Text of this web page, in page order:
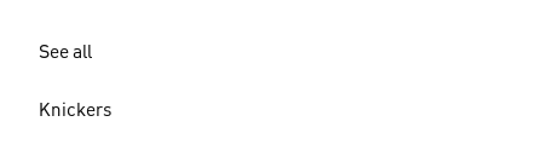
See all
Knickers